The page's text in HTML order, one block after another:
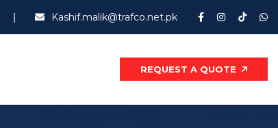
Kashif.malik@trafco.net.pk
REQUEST A QUOTE